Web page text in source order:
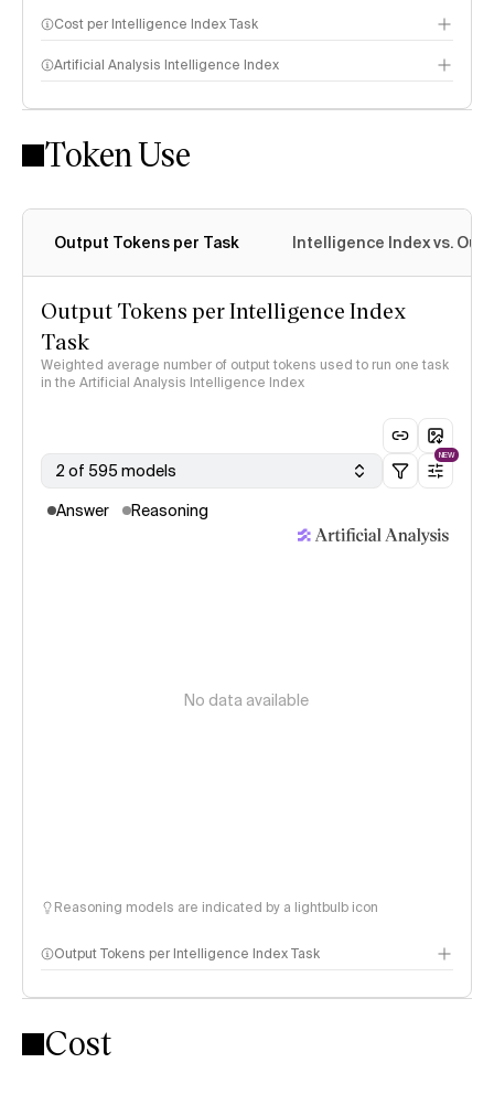
Cost per Intelligence Index Task
Artificial Analysis Intelligence Index
Intelligence Index methodology
Token Use
Output Tokens per Task Intelligence Index vs.
Output Tokens per Intelligence Index
Task
Weighted average number of output tokens used to run one task
in the Artificial Analysis Intelligence Index
2 of 595 models
NEW
Answer Reasoning
No data available
Reasoning models are indicated by a lightbulb icon
Output Tokens per Intelligence Index Task
Cost